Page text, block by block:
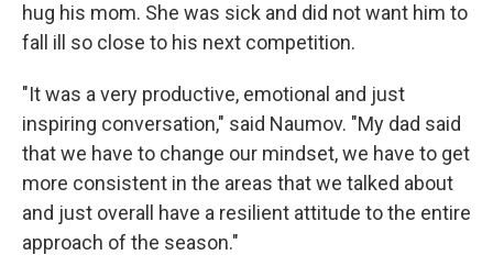
hug his mom. She was sick and did not want him to
fall ill so close to his next competition.
"It was a very productive, emotional and just
inspiring conversation," said Naumov. "My dad said
that we have to change our mindset, we have to get
more consistent in the areas that we talked about
and just overall have a resilient attitude to the entire
approach of the season."